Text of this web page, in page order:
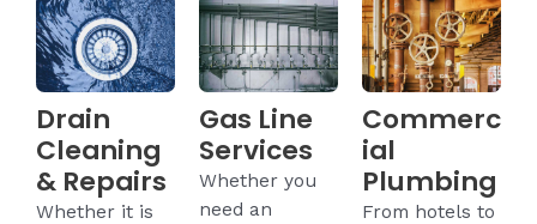
Drain
Cleaning
& Repairs
Whether it is
Gas Line
Services
Whether you
need an
Commerc
ial
Plumbing
From hotels to